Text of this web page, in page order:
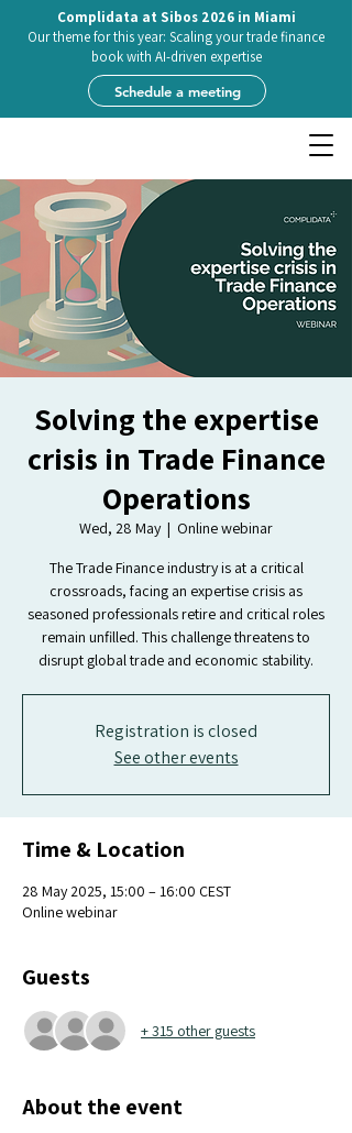
Complidata at Sibos 2026 in Miami
Our theme for this year: Scaling your trade finance
book with AI-driven expertise
Schedule a meeting
Solving the expertise
crisis in Trade Finance
Operations
Wed, 28 May
  |
Online webinar
The Trade Finance industry is at a critical
crossroads, facing an expertise crisis as
seasoned professionals retire and critical roles
remain unfilled. This challenge threatens to
disrupt global trade and economic stability.
Registration is closed
See other events
Time & Location
28 May 2025, 15:00 – 16:00 CEST
Online webinar
Guests
+ 315 other guests
About the event